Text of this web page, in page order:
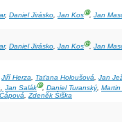
, Daniel Jirásko, Jan KosⒼ, Jan
, Daniel Jirásko, Jan KosⒼ, Jan
Jiří Herza, Taťana Holoušová, Jan
Jan SalákⒼ, Daniel Turanský,
Zdeněk Šiška